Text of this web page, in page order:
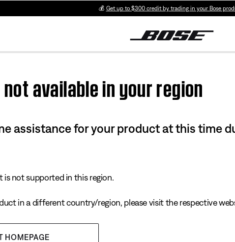
💰 Get up to $300 credit by trading in your Bose
available in your region
assistance for your product at this time
is not supported in this region.
in a different country/region, please visit the respective
HOMEPAGE